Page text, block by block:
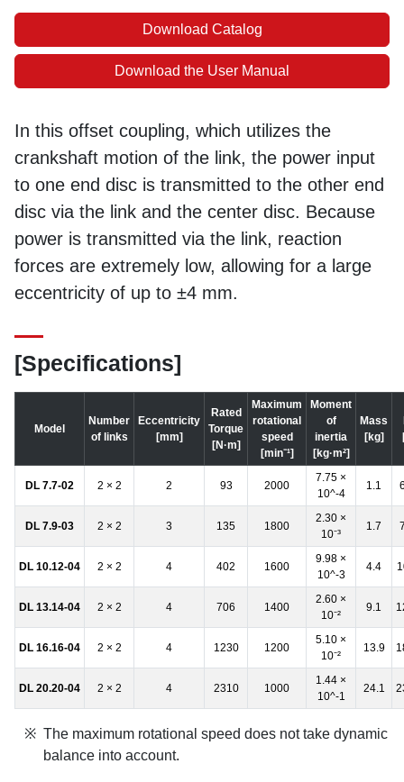
Download Catalog
Download the User Manual
In this offset coupling, which utilizes the
crankshaft motion of the link, the power input
to one end disc is transmitted to the other end
disc via the link and the center disc. Because
power is transmitted via the link, reaction
forces are extremely low, allowing for a large
eccentricity of up to ±4 mm.
[Specifications]
Model
Number
of links
Eccentricity
[mm]
Rated
Torque
[N·m]
Maximum
rotational
speed
[min⁻¹]
Moment
of
inertia
[kg·m²]
Mass
[kg]
DL 7.7-02 2 × 2 2 93 2000
7.75 ×
10^-4
1.1
DL 7.9-03 2 × 2 3 135 1800
2.30 ×
10⁻³
1.7
DL 10.12-04 2 × 2 4 402 1600
9.98 ×
10^-3
4.4
DL 13.14-04 2 × 2 4 706 1400
2.60 ×
10⁻²
9.1
DL 16.16-04 2 × 2 4 1230 1200
5.10 ×
10⁻²
13.9
DL 20.20-04 2 × 2 4 2310 1000
1.44 ×
10^-1
24.1
The maximum rotational speed does not take dynamic
balance into account.